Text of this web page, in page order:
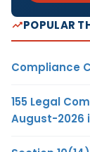
POPULAR
Compliance
155 Legal
August-2026